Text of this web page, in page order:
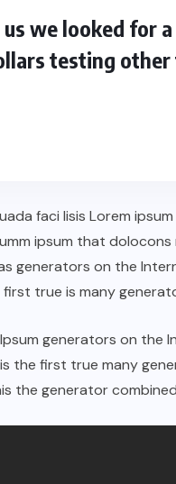
we looked for
testing other
faci lisis Lorem
ipsum that
generators on the
true is many
generators on
the first true many
the generator